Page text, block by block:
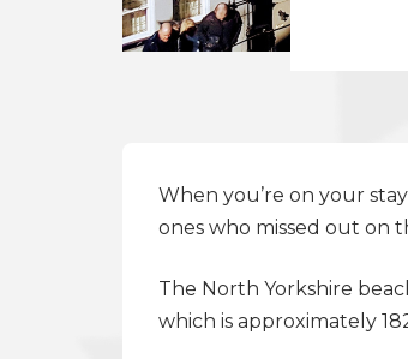
When you’re on your
ones who missed out on
The North Yorkshire
which is approximately